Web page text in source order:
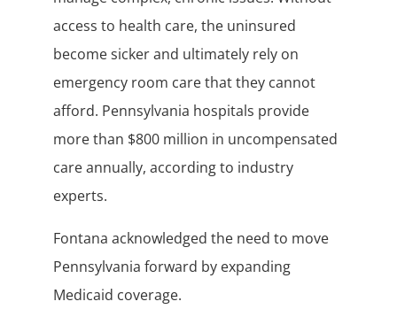
access to health care, the uninsured
become sicker and ultimately rely on
emergency room care that they cannot
afford. Pennsylvania hospitals provide
more than $800 million in uncompensated
care annually, according to industry
experts.
Fontana acknowledged the need to move
Pennsylvania forward by expanding
Medicaid coverage.